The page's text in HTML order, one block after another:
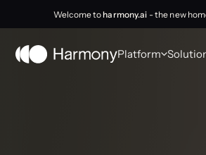
Welcome toharmony.ai - the new
Platform